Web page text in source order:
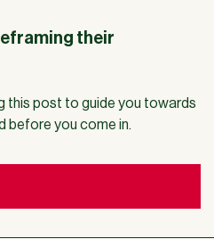
their
this post to guide you towards
before you come in.